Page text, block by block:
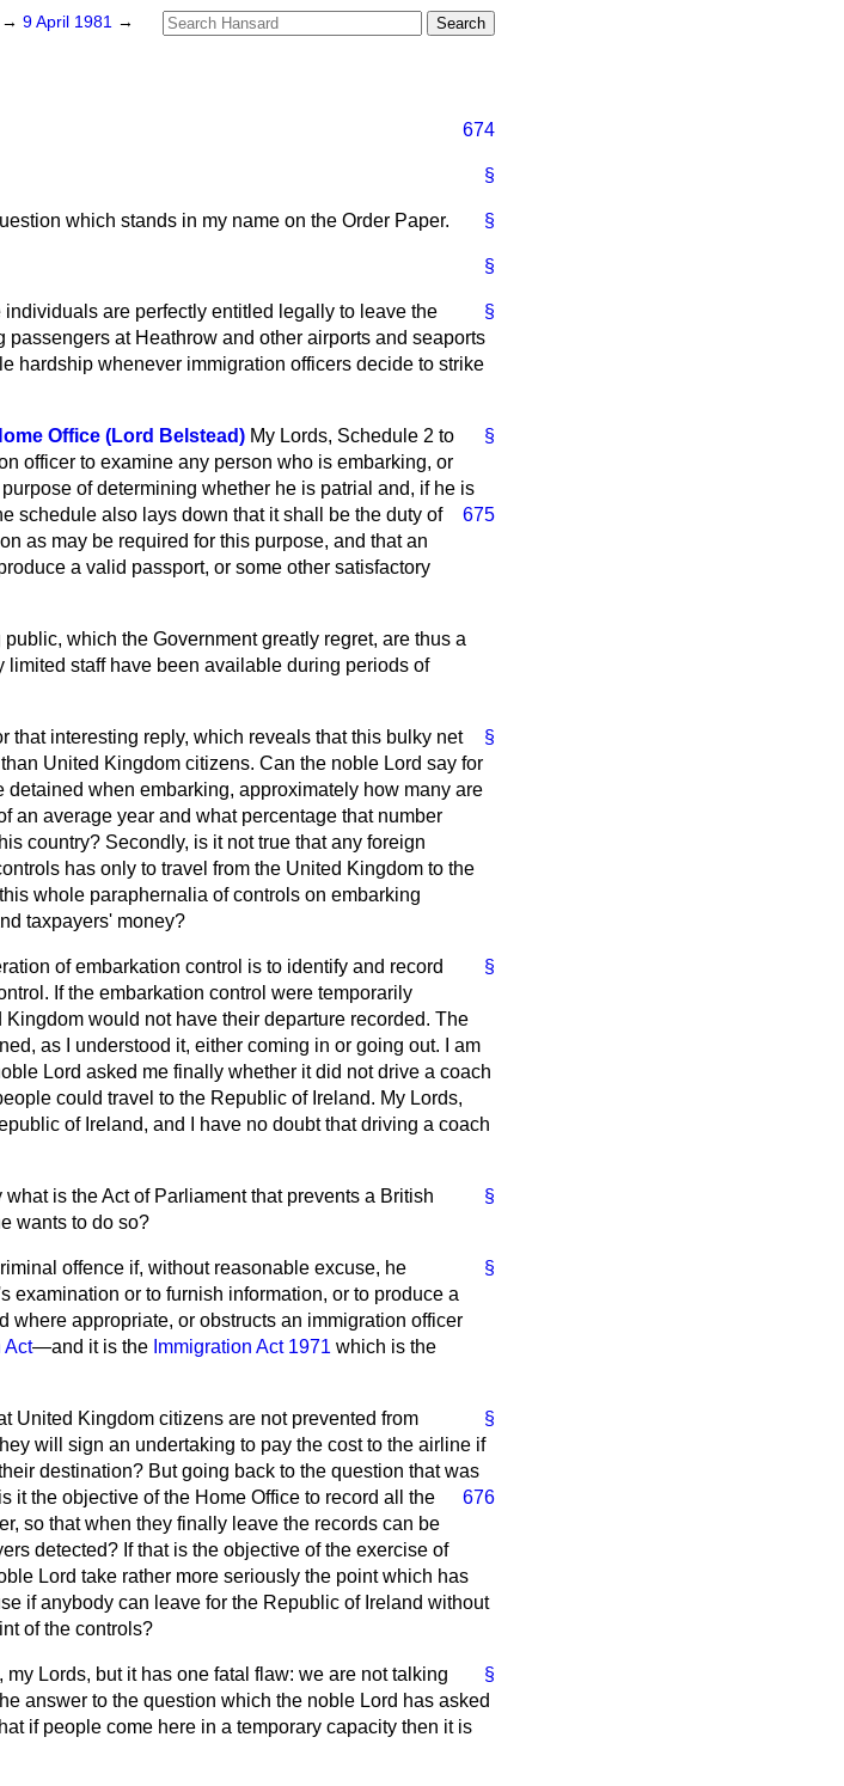
→ 9 April 1981 →
674
§
§
which stands in my name on the Order Paper.
§
§
are perfectly entitled legally to leave the
at Heathrow and other airports and seaports
hardship whenever immigration officers decide to strike
§
Office (Lord Belstead) My Lords, Schedule 2 to
officer to examine any person who is embarking, or
of determining whether he is patrial and, if he is
schedule also lays down that it shall be the duty
675
of
as may be required for this purpose, and that an
a valid passport, or some other satisfactory
which the Government greatly regret, are thus a
staff have been available during periods of
§
that interesting reply, which reveals that this bulky net
United Kingdom citizens. Can the noble Lord say for
when embarking, approximately how many are
an average year and what percentage that number
country? Secondly, is it not true that any foreign
has only to travel from the United Kingdom to the
whole paraphernalia of controls on embarking
taxpayers' money?
§
of embarkation control is to identify and record
If the embarkation control were temporarily
would not have their departure recorded. The
as I understood it, either coming in or going out. I am
Lord asked me finally whether it did not drive a coach
could travel to the Republic of Ireland. My Lords,
of Ireland, and I have no doubt that driving a coach
§
is the Act of Parliament that prevents a British
wants to do so?
§
offence if, without reasonable excuse, he
examination or to furnish information, or to produce a
where appropriate, or obstructs an immigration officer
Act—and it is the Immigration Act 1971 which is the
§
United Kingdom citizens are not prevented from
will sign an undertaking to pay the cost to the airline if
destination? But going back to the question that was
676
it the objective of the Home Office to record all the
so that when they finally leave the records can be
detected? If that is the objective of the exercise of
Lord take rather more seriously the point which has
if anybody can leave for the Republic of Ireland without
of the controls?
§
Lords, but it has one fatal flaw: we are not talking
answer to the question which the noble Lord has asked
if people come here in a temporary capacity then it is